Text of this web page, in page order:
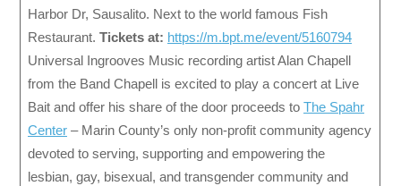
Harbor Dr, Sausalito. Next to the world famous Fish
Restaurant. Tickets at: https://m.bpt.me/event/5160794
Universal Ingrooves Music recording artist Alan Chapell
from the Band Chapell is excited to play a concert at Live
Bait and offer his share of the door proceeds to The Spahr
Center – Marin County’s only non-profit community agency
devoted to serving, supporting and empowering the
lesbian, gay, bisexual, and transgender community and